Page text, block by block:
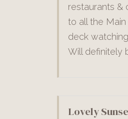
restaurants &
to all the
deck
Will definitely
Lovely